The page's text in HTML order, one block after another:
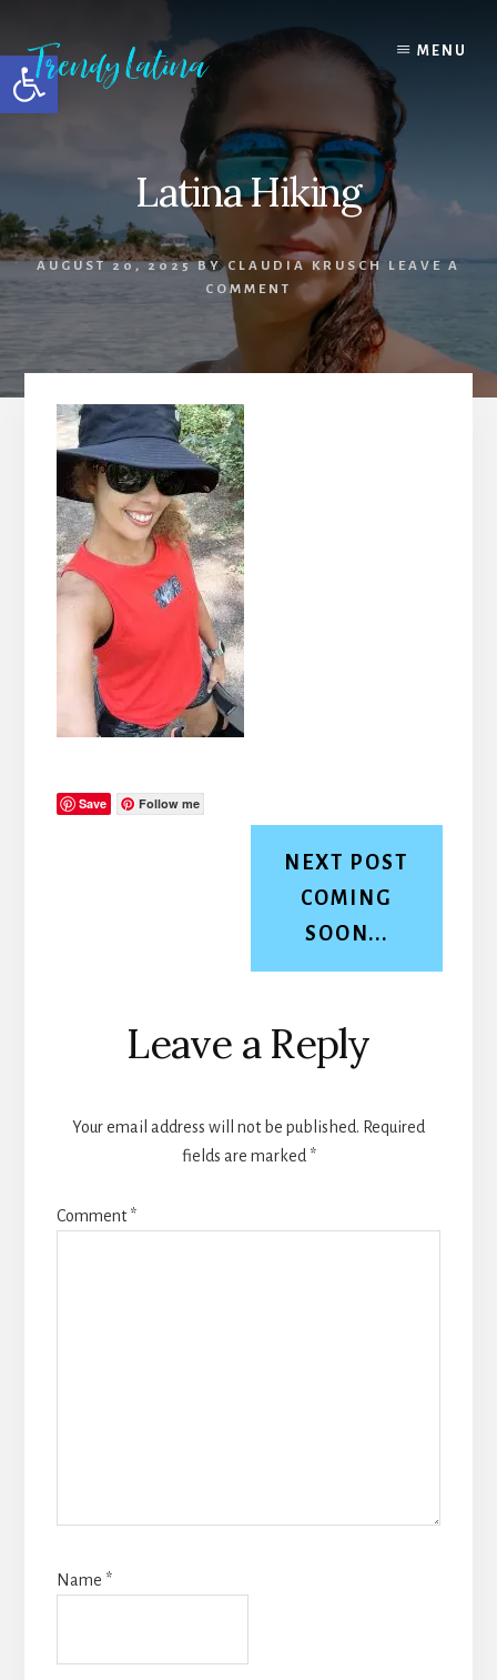
Open toolbar
content
primary
sidebar
footer
MENU
Latina Hiking
AUGUST 20, 2025BYCLAUDIA KRUSCH
LEAVE A
COMMENT
Save Follow me
NEXT POST
COMING
SOON...
Reader
Interactions
Leave a Reply
Your email address will not be published. Required
fields are marked *
Comment*
Name *